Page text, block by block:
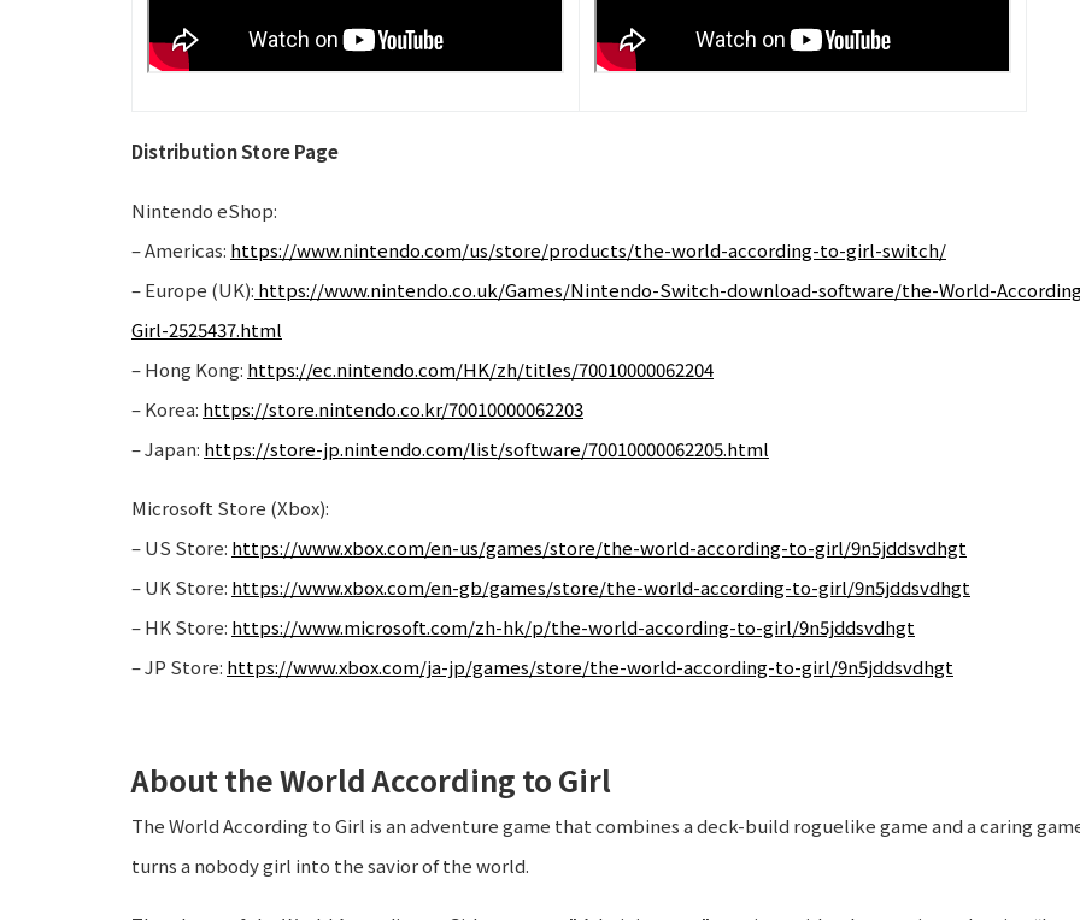
Distribution Store Page
Nintendo eShop:
– Americas: https://www.nintendo.com/us/store/products/the-world-according-to-girl-switch/
– Europe (UK): https://www.nintendo.co.uk/Games/Nintendo-Switch-download-software/the-World-
Girl-2525437.html
– Hong Kong: https://ec.nintendo.com/HK/zh/titles/70010000062204
– Korea: https://store.nintendo.co.kr/70010000062203
– Japan: https://store-jp.nintendo.com/list/software/70010000062205.html
Microsoft Store (Xbox):
– US Store: https://www.xbox.com/en-us/games/store/the-world-according-to-girl/9n5jddsvdhgt
– UK Store: https://www.xbox.com/en-gb/games/store/the-world-according-to-girl/9n5jddsvdhgt
– HK Store: https://www.microsoft.com/zh-hk/p/the-world-according-to-girl/9n5jddsvdhgt
– JP Store: https://www.xbox.com/ja-jp/games/store/the-world-according-to-girl/9n5jddsvdhgt
About the World According to Girl
The World According to Girl is an adventure game that combines a deck-build roguelike game and a caring
turns a nobody girl into the savior of the world.